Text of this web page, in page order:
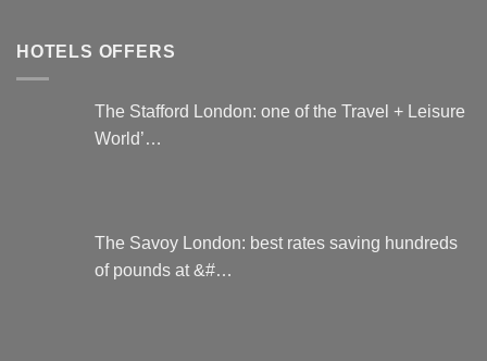
HOTELS OFFERS
The Stafford London: one of the Travel + Leisure
World’…
The Savoy London: best rates saving hundreds
of pounds at &#…